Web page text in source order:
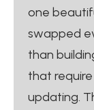
one
swapped
than
that
updating.